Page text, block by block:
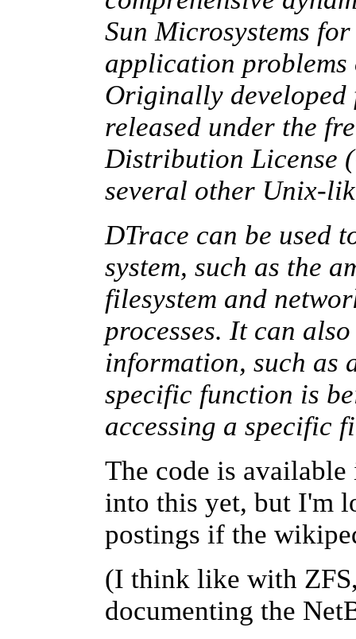
Sun Microsystems
application problems
Originally developed
released under the
Distribution License
several other Unix-
DTrace can be used
system, such as the
filesystem and
processes. It can
information, such as
specific function is
accessing a specific
The code is
into this yet, but I'm
postings if the
(I think like with
documenting the